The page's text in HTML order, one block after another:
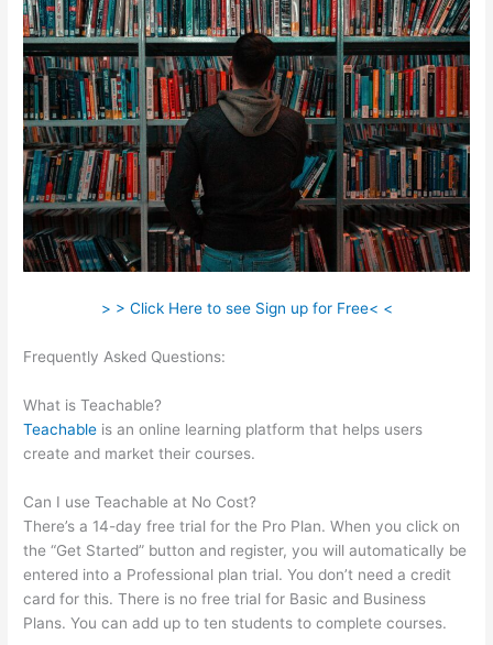
> > Click Here to see Sign up for Free< <
Frequently Asked Questions:
What is Teachable?
Teachable is an online learning platform that helps users
create and market their courses.
Can I use Teachable at No Cost?
There’s a 14-day free trial for the Pro Plan. When you click on
the “Get Started” button and register, you will automatically be
entered into a Professional plan trial. You don’t need a credit
card for this. There is no free trial for Basic and Business
Plans. You can add up to ten students to complete courses.